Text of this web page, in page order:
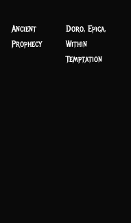
Ancient
Prophecy
Doro, Epica,
Within
Temptation